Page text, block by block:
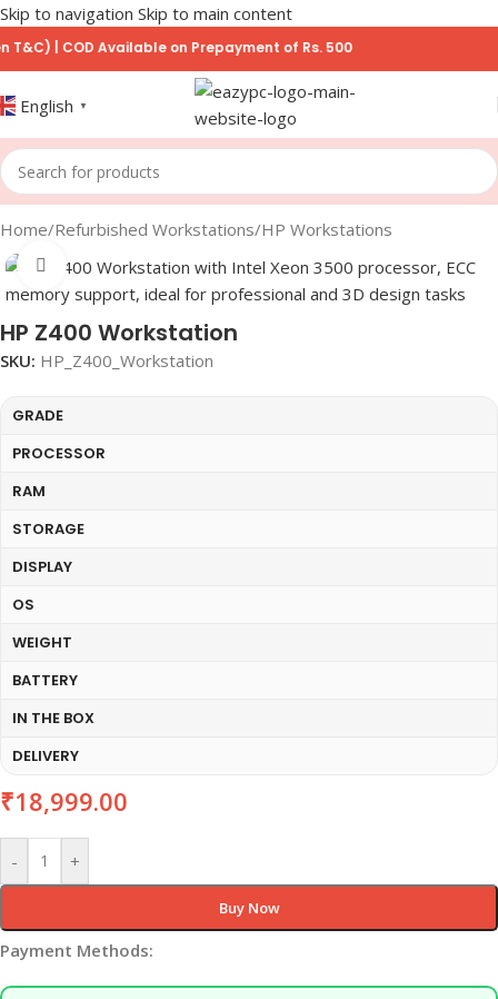
Skip to navigation Skip to main content
COD Available on Prepayment of Rs. 500
English ▼
Home/Refurbished Workstations/HP Workstations
Click to enlarge
HP Z400 Workstation
SKU: HP_Z400_Workstation
GRADE
PROCESSOR
RAM
STORAGE
DISPLAY
OS
WEIGHT
BATTERY
IN THE BOX
DELIVERY
₹18,999.00
- +
Buy Now
Payment Methods: